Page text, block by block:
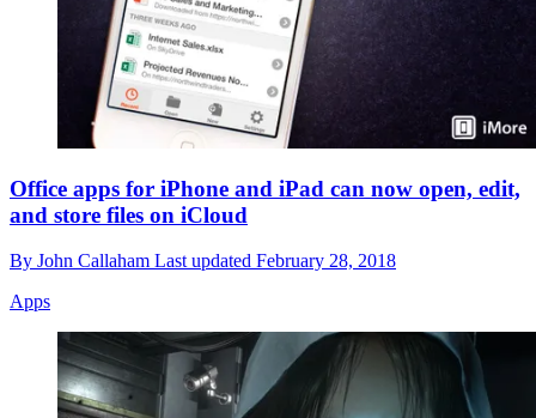
Office apps for iPhone and iPad can now open, edit,
and store files on iCloud
By John Callaham Last updated February 28, 2018
Apps